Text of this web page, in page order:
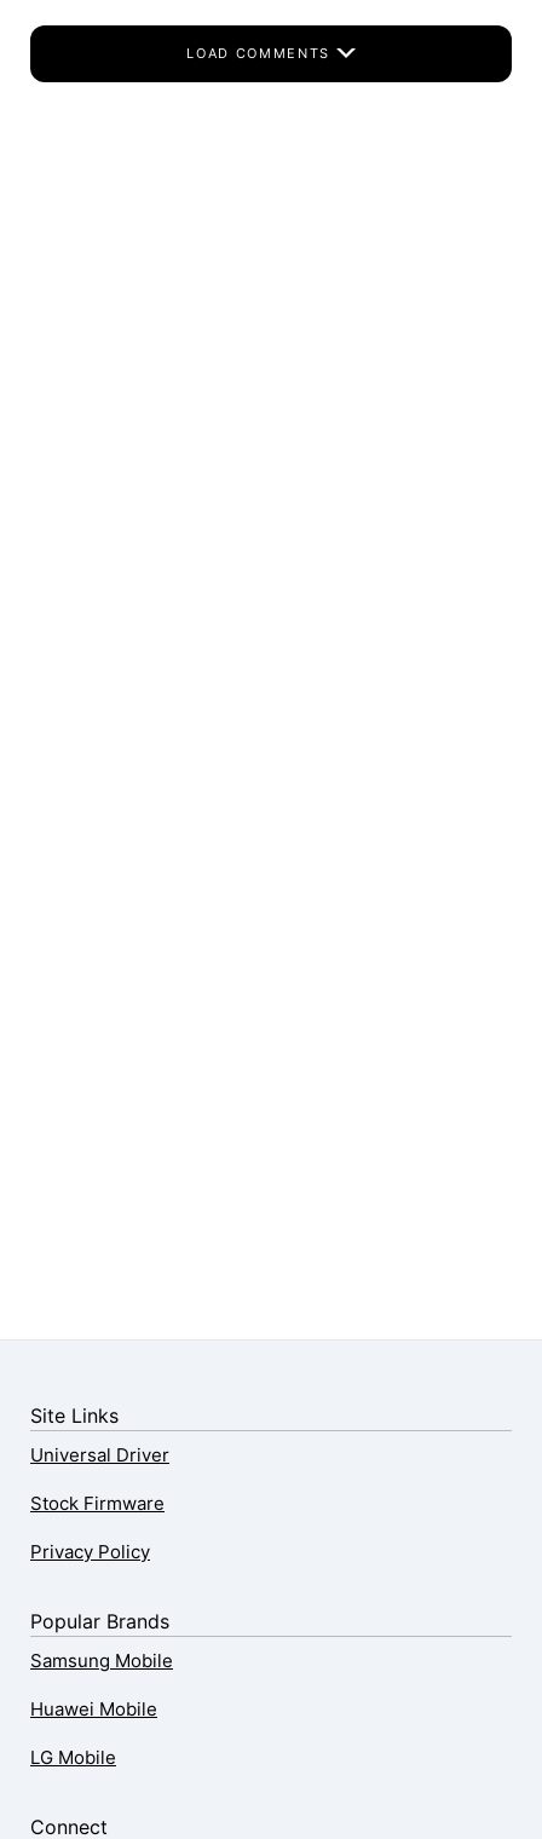
LOAD COMMENTS
Site Links
Universal Driver
Stock Firmware
Privacy Policy
Popular Brands
Samsung Mobile
Huawei Mobile
LG Mobile
Connect